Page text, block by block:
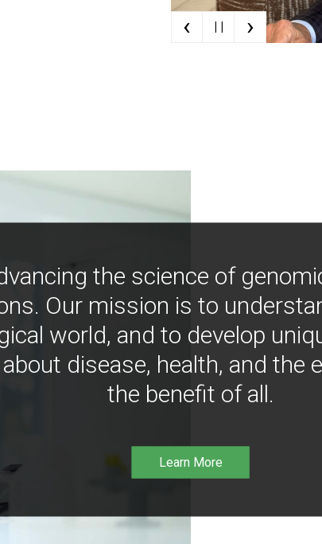
‹ | | ›
the science of
Our mission is to
world, and to develop
disease, health, and the
the benefit of all.
Learn More